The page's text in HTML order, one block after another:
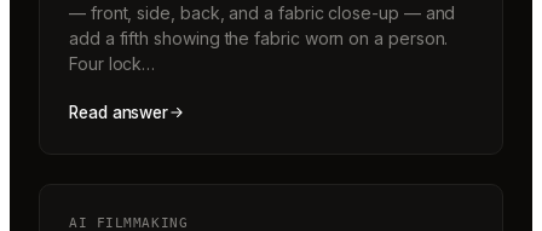
— front, side, back, and a fabric close-up — and
add a fifth showing the fabric worn on a person.
Four lock…
Read answer
AI FILMMAKING